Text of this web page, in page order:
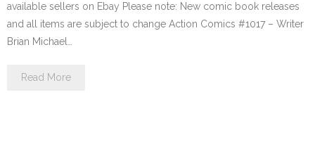
available sellers on Ebay Please note: New comic book releases
and all items are subject to change Action Comics #1017 – Writer
Brian Michael…
Read More